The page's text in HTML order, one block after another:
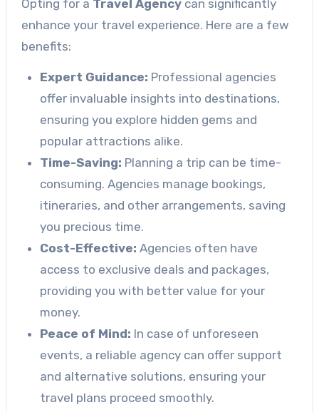
Opting for a Travel Agencycan significantly
enhance your travel experience. Here are a few
benefits:
Expert Guidance: Professional agencies
offer invaluable insights into destinations,
ensuring you explore hidden gems and
popular attractions alike.
Time-Saving: Planning a trip can be time-
consuming. Agencies manage bookings,
itineraries, and other arrangements, saving
you precious time.
Cost-Effective: Agencies often have
access to exclusive deals and packages,
providing you with better value for your
money.
Peace of Mind: In case of unforeseen
events, a reliable agency can offer support
and alternative solutions, ensuring your
travel plans proceed smoothly.